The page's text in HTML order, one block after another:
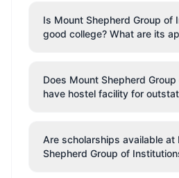
Is Mount Shepherd Group of
good college? What are its
Does Mount Shepherd
have hostel facility for
Are scholarships available at
Shepherd Group of